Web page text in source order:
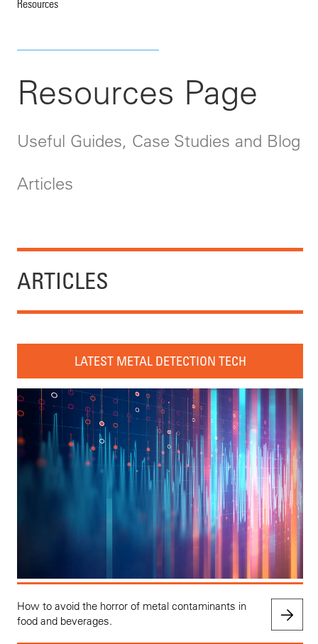
Resources
Resources Page
Useful Guides, Case Studies and Blog
Articles
ARTICLES
LATEST METAL DETECTION TECH
How to avoid the horror of metal contaminants in
food and beverages.